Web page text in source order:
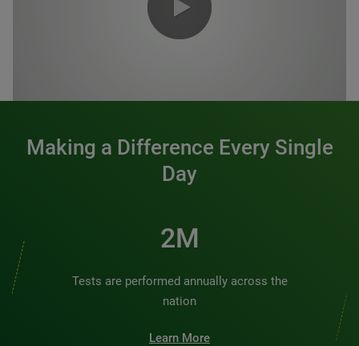
Making a Difference Every Single
Day
2M
Tests are performed annually across the
nation
Learn More